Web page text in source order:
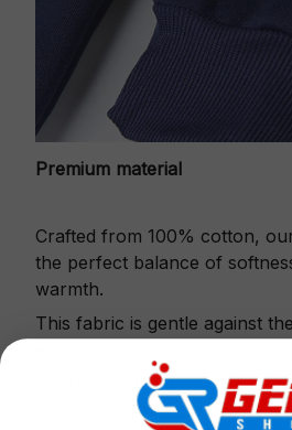
Premium material
Crafted from 100% cotton,
the perfect balance of
warmth.
This fabric is gentle against
Printbase's Quarter Zip
choice for cool weather or